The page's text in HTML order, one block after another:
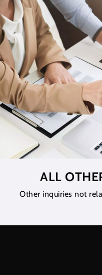
ALL
Other inquiries not